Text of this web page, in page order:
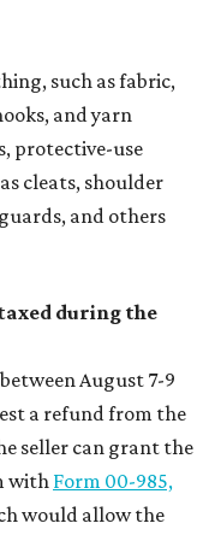
such as fabric,
and yarn
protective-use
cleats, shoulder
and others
during the
August 7-9
a refund from the
seller can grant the
with Form 00-985,
would allow the